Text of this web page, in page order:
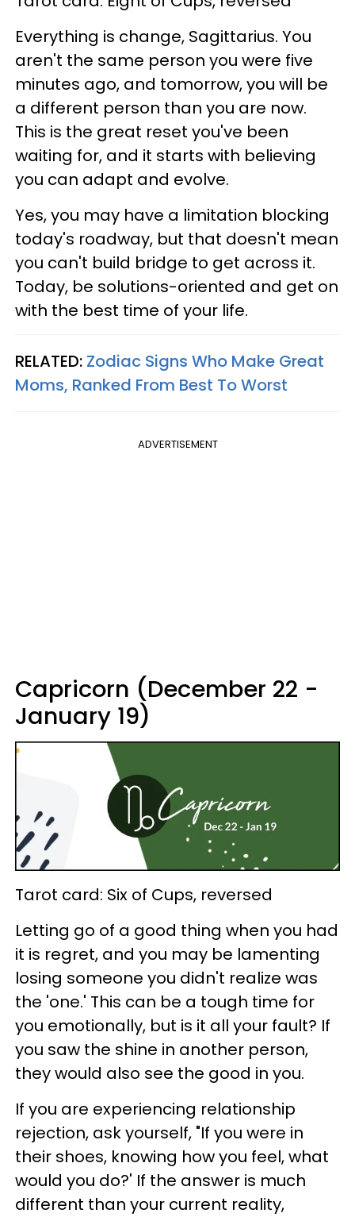
Everything is change, Sagittarius. You
aren't the same person you were five
minutes ago, and tomorrow, you will be
a different person than you are now.
This is the great reset you've been
waiting for, and it starts with believing
you can adapt and evolve.
Yes, you may have a limitation blocking
today's roadway, but that doesn't mean
you can't build bridge to get across it.
Today, be solutions-oriented and get on
with the best time of your life.
RELATED: Zodiac Signs Who Make Great
Moms, Ranked From Best To Worst
ADVERTISEMENT
Capricorn (December 22 -
January 19)
Tarot card: Six of Cups, reversed
Letting go of a good thing when you had
it is regret, and you may be lamenting
losing someone you didn't realize was
the 'one.' This can be a tough time for
you emotionally, but is it all your fault? If
you saw the shine in another person,
they would also see the good in you.
If you are experiencing relationship
rejection, ask yourself, "If you were in
their shoes, knowing how you feel, what
would you do?' If the answer is much
different than your current reality,